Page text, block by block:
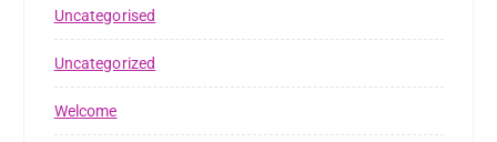
Uncategorised
Uncategorized
Welcome